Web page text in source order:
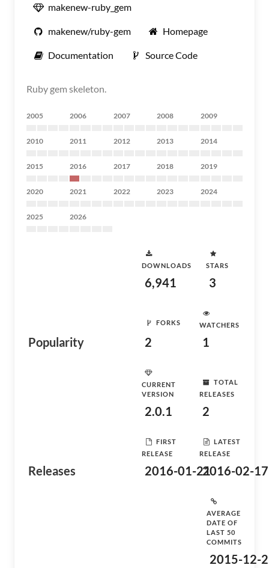
makenew-ruby_gem
makenew/ruby-gem Homepage
Documentation Source Code
Ruby gem skeleton.
2005 2006 2007 2008 2009
2010 2011 2012 2013 2014
2015 2016 2017 2018 2019
2020 2021 2022 2023 2024
2025 2026
Popularity
DOWNLOADS
6,941
STARS
3
FORKS
2
WATCHERS
1
Releases
CURRENT
VERSION
2.0.1
TOTAL
RELEASES
2
FIRST
RELEASE
2016-01-21
LATEST
RELEASE
2016-02-17
AVERAGE
DATE OF
LAST 50
COMMITS
2015-12-